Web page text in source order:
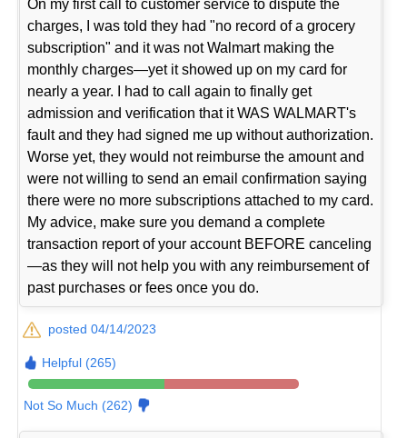
On my first call to customer service to dispute the
charges, I was told they had "no record of a grocery
subscription" and it was not Walmart making the
monthly charges—yet it showed up on my card for
nearly a year. I had to call again to finally get
admission and verification that it WAS WALMART's
fault and they had signed me up without authorization.
Worse yet, they would not reimburse the amount and
were not willing to send an email confirmation saying
there were no more subscriptions attached to my card.
My advice, make sure you demand a complete
transaction report of your account BEFORE canceling
—as they will not help you with any reimbursement of
past purchases or fees once you do.
posted 04/14/2023
Helpful (265)
Not So Much (262)